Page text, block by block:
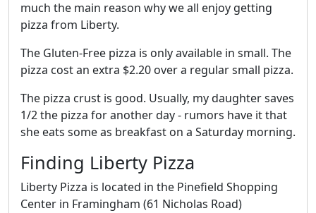
much the main reason why we all enjoy getting
pizza from Liberty.
The Gluten-Free pizza is only available in small. The
pizza cost an extra $2.20 over a regular small pizza.
The pizza crust is good. Usually, my daughter saves
1/2 the pizza for another day - rumors have it that
she eats some as breakfast on a Saturday morning.
Finding Liberty Pizza
Liberty Pizza is located in the Pinefield Shopping
Center in Framingham (61 Nicholas Road)